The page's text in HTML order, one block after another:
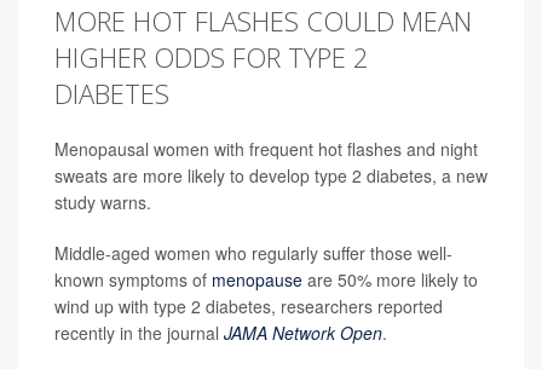
MORE HOT FLASHES COULD MEAN
HIGHER ODDS FOR TYPE 2
DIABETES
Menopausal women with frequent hot flashes and night
sweats are more likely to develop type 2 diabetes, a new
study warns.
Middle-aged women who regularly suffer those well-
known symptoms of menopause are 50% more likely to
wind up with type 2 diabetes, researchers reported
recently in the journal JAMA Network Open.